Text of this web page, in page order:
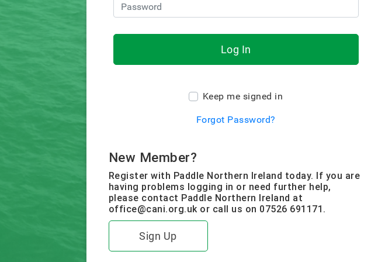
Log In
Keep me signed in
Forgot Password?
New Member?
Register with Paddle Northern Ireland today. If you are
having problems logging in or need further help,
please contact Paddle Northern Ireland at
office@cani.org.uk or call us on 07526 691171.
Sign Up